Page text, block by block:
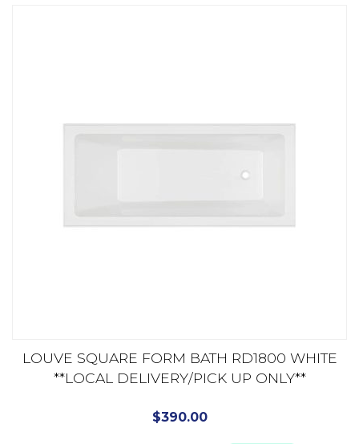
LOUVE SQUARE FORM BATH RD1800 WHITE
**LOCAL DELIVERY/PICK UP ONLY**
$390.00